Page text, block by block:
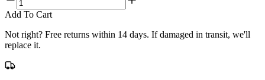
Add To Cart
Not right? Free returns within 14 days. If damaged in transit, we'll
replace it.